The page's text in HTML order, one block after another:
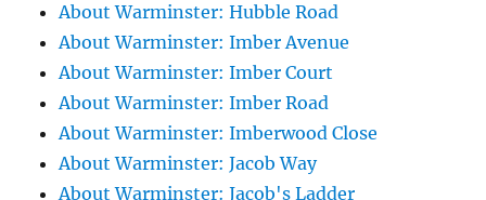
About Warminster: Hubble Road
About Warminster: Imber Avenue
About Warminster: Imber Court
About Warminster: Imber Road
About Warminster: Imberwood Close
About Warminster: Jacob Way
About Warminster: Jacob's Ladder